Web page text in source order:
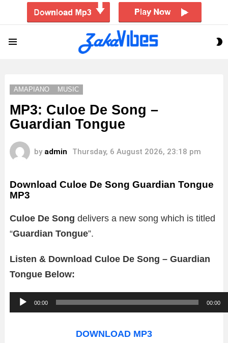
AMAPIANO MUSIC
MP3: Culoe De Song –
Guardian Tongue
by admin Thursday, 6 August 2026, 23:18 pm
Download Culoe De Song Guardian Tongue
MP3
Culoe De Song delivers a new song which is titled
“Guardian Tongue”.
Listen & Download Culoe De Song – Guardian
Tongue Below:
u
00:00 00:00
DOWNLOAD MP3